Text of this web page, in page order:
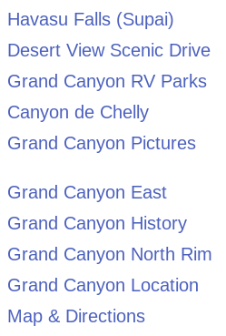
Havasu Falls (Supai)
Desert View Scenic Drive
Grand Canyon RV Parks
Canyon de Chelly
Grand Canyon Pictures
Grand Canyon East
Grand Canyon History
Grand Canyon North Rim
Grand Canyon Location
Map & Directions